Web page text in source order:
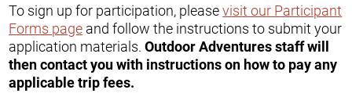
To sign up for participation, pleasevisit our Participant
Forms page and follow the instructions to submit your
application materials.Outdoor Adventures staff will
then contact you with instructions on how to pay any
applicable trip fees.